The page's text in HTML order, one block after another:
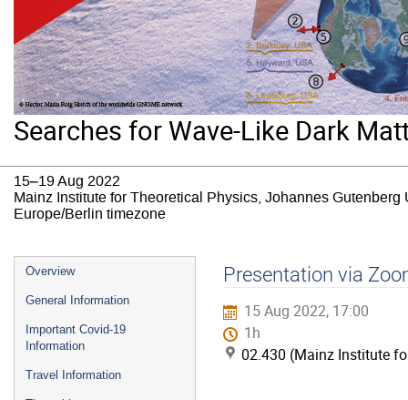
Searches for Wave-Like Dark
15–19 Aug 2022
Mainz Institute for Theoretical Physics, Johannes Gutenberg
Europe/Berlin timezone
Event
menu
Overview
General Information
Important Covid-19
Information
Travel Information
Presentation via
15 Aug 2022, 17:00
1h
02.430 (Mainz Institute